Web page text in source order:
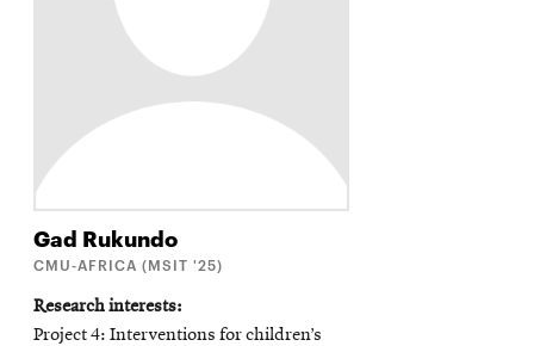
Gad Rukundo
CMU-AFRICA (MSIT '25)
Research interests
Project 4: Interventions for children’s